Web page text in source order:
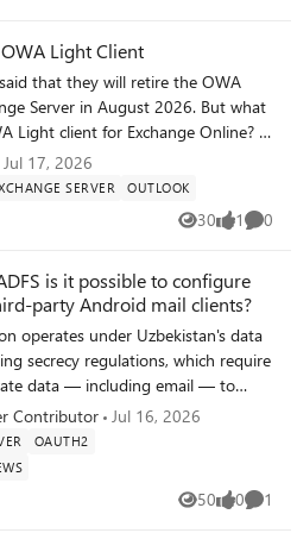
between macOS versions
Mac being affected and not the
mailbox settings, conditional
apply per-mailbox rather than
if it helps others hitting the
Light Client
that they will retire the OWA
Server in August 2026. But what
Light client for Exchange Online? It
the retirement of OWA
in June 2024, but didn’t really
a blog post about consumer
you can’t run OWA Light for
2026/07/17/owa-light-
Jul 17, 2026
SERVER OUTLOOK
30
Views 1
like 0
is it possible to configure
party Android mail clients?
secrecy regulations, which require
data — including email — to
physically located within the
regulatory oversight. This
hosted mail services such as
Online, and requires a fully on-
with local identity
Contributor Jul 16, 2026
OAUTH2
50
Views 0
likes 1